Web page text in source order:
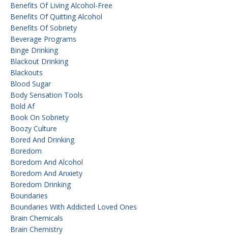
Benefits Of Living Alcohol-Free
Benefits Of Quitting Alcohol
Benefits Of Sobriety
Beverage Programs
Binge Drinking
Blackout Drinking
Blackouts
Blood Sugar
Body Sensation Tools
Bold Af
Book On Sobriety
Boozy Culture
Bored And Drinking
Boredom
Boredom And Alcohol
Boredom And Anxiety
Boredom Drinking
Boundaries
Boundaries With Addicted Loved Ones
Brain Chemicals
Brain Chemistry